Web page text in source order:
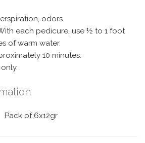
odors.
each pedicure, use ½ to 1 foot
of warm water.
10 minutes.
Pack of 6x12gr